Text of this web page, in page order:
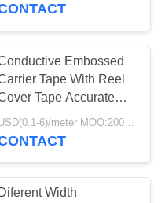
Embossed
Tape With Reel
Tape Accurate
Diferent Width